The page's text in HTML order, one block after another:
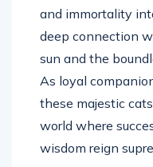
and immortality
deep connection
sun and the
As loyal
these majestic
world where
wisdom reign